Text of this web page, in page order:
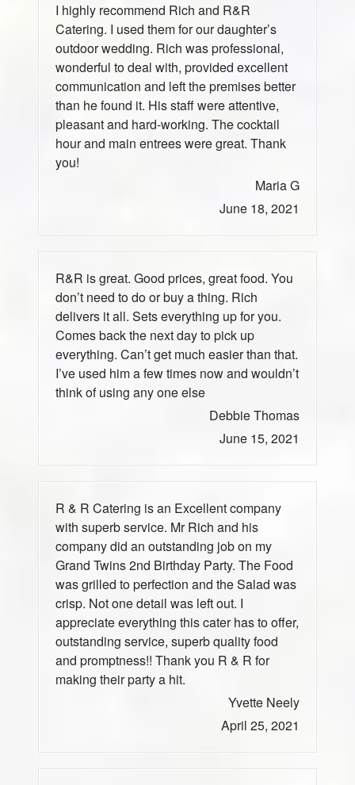
I highly recommend Rich and R&R
Catering. I used them for our daughter’s
outdoor wedding. Rich was professional,
wonderful to deal with, provided excellent
communication and left the premises better
than he found it. His staff were attentive,
pleasant and hard-working. The cocktail
hour and main entrees were great. Thank
you!
Maria G
June 18, 2021
R&R is great. Good prices, great food. You
don’t need to do or buy a thing. Rich
delivers it all. Sets everything up for you.
Comes back the next day to pick up
everything. Can’t get much easier than that.
I’ve used him a few times now and wouldn’t
think of using any one else
Debbie Thomas
June 15, 2021
R & R Catering is an Excellent company
with superb service. Mr Rich and his
company did an outstanding job on my
Grand Twins 2nd Birthday Party. The Food
was grilled to perfection and the Salad was
crisp. Not one detail was left out. I
appreciate everything this cater has to offer,
outstanding service, superb quality food
and promptness!! Thank you R & R for
making their party a hit.
Yvette Neely
April 25, 2021